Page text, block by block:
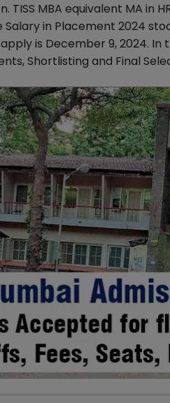
MBA equivalent MA in
in Placement 2024
is December 9, 2024.
Shortlisting and Final